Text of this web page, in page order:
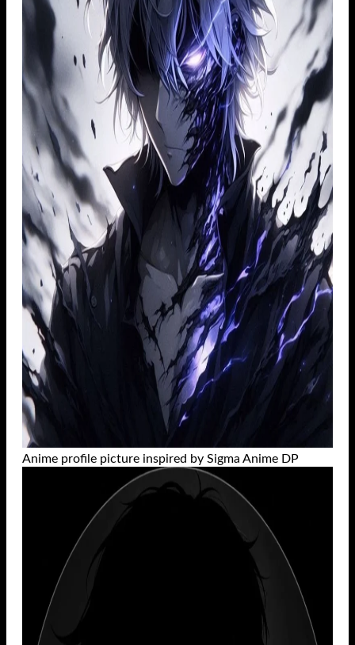
Anime profile picture inspired by Sigma Anime DP